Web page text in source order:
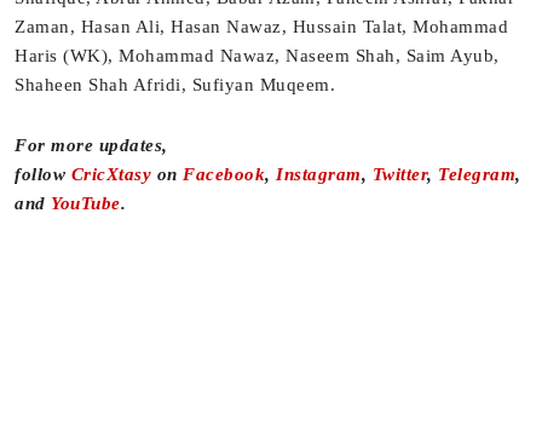
Zaman, Hasan Ali, Hasan Nawaz, Hussain Talat, Mohammad
Haris (WK), Mohammad Nawaz, Naseem Shah, Saim Ayub,
Shaheen Shah Afridi, Sufiyan Muqeem.
For more updates,
follow CricXtasy on Facebook, Instagram, Twitter, Telegram,
and YouTube.